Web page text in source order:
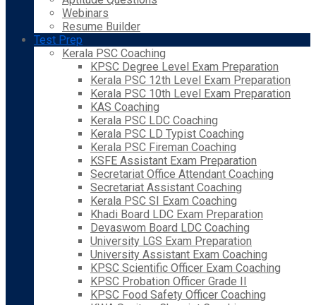
Webinars
Resume Builder
Test Prep
Kerala PSC Coaching
KPSC Degree Level Exam Preparation
Kerala PSC 12th Level Exam Preparation
Kerala PSC 10th Level Exam Preparation
KAS Coaching
Kerala PSC LDC Coaching
Kerala PSC LD Typist Coaching
Kerala PSC Fireman Coaching
KSFE Assistant Exam Preparation
Secretariat Office Attendant Coaching
Secretariat Assistant Coaching
Kerala PSC SI Exam Coaching
Khadi Board LDC Exam Preparation
Devaswom Board LDC Coaching
University LGS Exam Preparation
University Assistant Exam Coaching
KPSC Scientific Officer Exam Coaching
KPSC Probation Officer Grade II
KPSC Food Safety Officer Coaching